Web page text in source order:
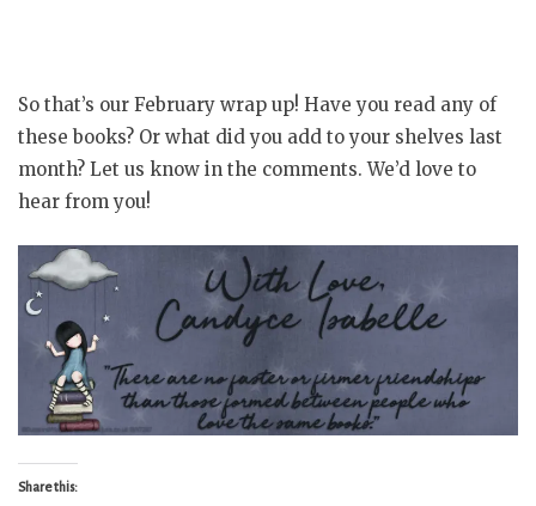
So that’s our February wrap up! Have you read any of
these books? Or what did you add to your shelves last
month? Let us know in the comments. We’d love to
hear from you!
Share this: